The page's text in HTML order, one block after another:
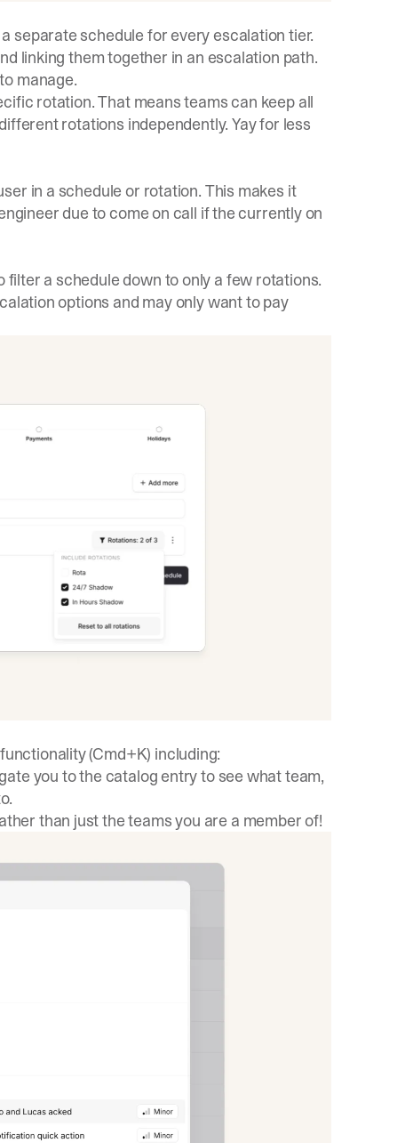
separate schedule for every escalation tier.
linking them together in an escalation path.
manage.
rotation. That means teams can keep all
rotations independently. Yay for less
in a schedule or rotation. This makes it
due to come on call if the currently on
a schedule down to only a few rotations.
options and may only want to pay
(Cmd+K) including:
you to the catalog entry to see what team,
than just the teams you are a member of!